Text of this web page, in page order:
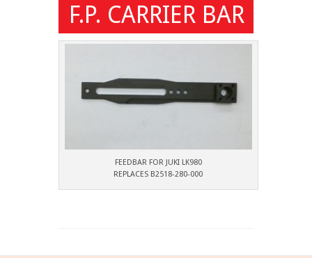
F.P. CARRIER BAR
FEEDBAR FOR JUKI LK980
REPLACES B2518-280-000